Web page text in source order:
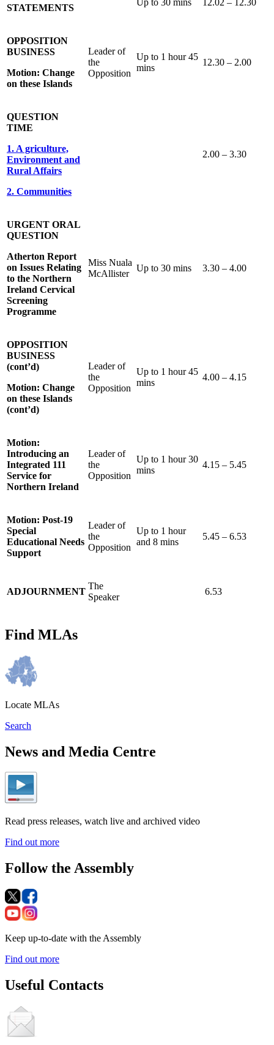
STATEMENTS
OPPOSITION
BUSINESS
Motion: Change
on these Islands
Leader of
the
Opposition
Up to 1 hour 45
mins
12.30 – 2.00
QUESTION
TIME
1. A griculture,
Environment and
Rural Affairs
2. Communities
2.00 – 3.30
URGENT ORAL
QUESTION
Atherton Report
on Issues Relating
to the Northern
Ireland Cervical
Screening
Programme
Miss Nuala
McAllister
Up to 30 mins 3.30 – 4.00
OPPOSITION
BUSINESS
(cont’d)
Motion: Change
on these Islands
(cont’d)
Leader of
the
Opposition
Up to 1 hour 45
mins
4.00 – 4.15
Motion:
Introducing an
Integrated 111
Service for
Northern Ireland
Leader of
the
Opposition
Up to 1 hour 30
mins
4.15 – 5.45
Motion: Post-19
Special
Educational Needs
Support
Leader of
the
Opposition
Up to 1 hour
and 8 mins
5.45 – 6.53
ADJOURNMENT
The
Speaker
6.53
Find MLAs
Locate MLAs
Search
News and Media Centre
Read press releases, watch live and archived video
Find out more
Follow the Assembly
Keep up-to-date with the Assembly
Find out more
Useful Contacts